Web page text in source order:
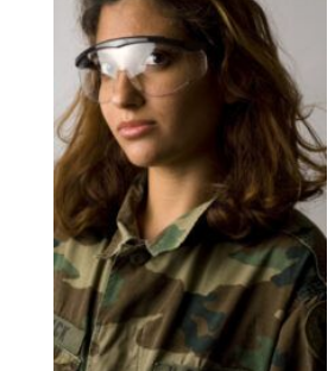
SOFTWARE
BALANCED
BASICS
ABOUT